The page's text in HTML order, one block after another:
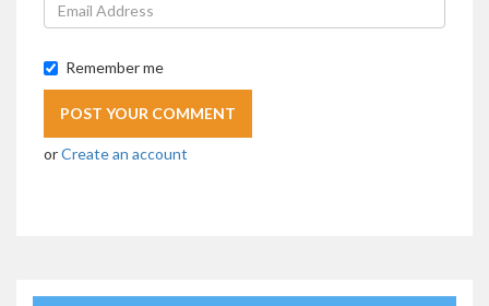
Remember me
orCreate an account